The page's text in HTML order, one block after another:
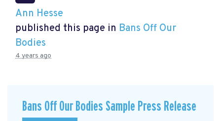
Ann Hesse
published this page in Bans Off Our
Bodies
4 years ago
Bans Off Our Bodies Sample Press Release